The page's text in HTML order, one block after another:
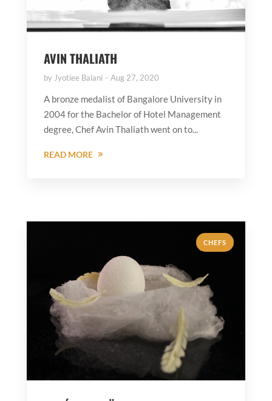
AVIN THALIATH
by Jyotiee Balani Aug 27, 2020
A bronze medalist of Bangalore University in
2004 for the Bachelor of Hotel Management
degree, Chef Avin Thaliath went on to...
READ MORE
CHEFS